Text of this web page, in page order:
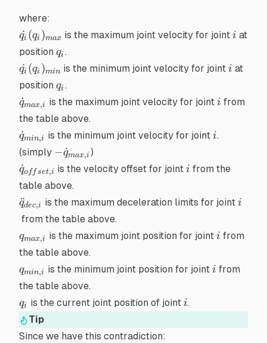
where:
\dot{q_i}
(q_i)_{max}
qi
˙ (qi )max is the maximum joint velocity for joint i
i at
position q_i
qi .
\dot{q_i}
(q_i)_{min}
qi
˙ (qi )min is the minimum joint velocity for joint i
i at
position q_i
qi .
\dot{q}_{max,i}
q
˙max,i is the maximum joint velocity for joint i
i from
the table above.
\dot{q}_{min,i}
q
˙min,i is the minimum joint velocity for joint i
i.
(simply -
\dot{q}_{max,i}
−q
˙max,i )
\dot{q}_{offset,i}
q
˙offset,i is the velocity offset for joint i
i from the
table above.
\ddot{q}_{dec,i}
q
¨dec,i is the maximum deceleration limits for joint i
i
from the table above.
q_{max,i}
qmax,i is the maximum joint position for joint i
i from
the table above.
q_{min,i}
qmin,i is the minimum joint position for joint i
i from
the table above.
q_i
qi is the current joint position of joint i
i.
Tip
Since we have this contradiction: